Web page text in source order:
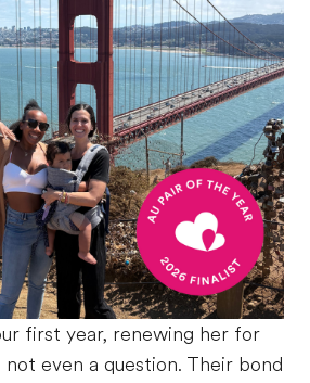
first year, renewing her for
even a question. Their bond